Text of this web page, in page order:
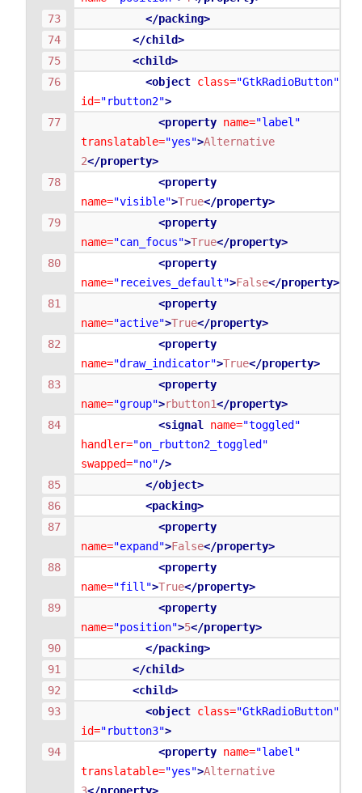
</packing>
</child>
<child>
<object class="GtkRadioButton"
id="rbutton2">
<property name="label"
translatable="yes">Alternative
2</property>
<property
name="visible">True</property>
<property
name="can_focus">True</property>
<property
name="receives_default">False</property>
<property
name="active">True</property>
<property
name="draw_indicator">True</property>
<property
name="group">rbutton1</property>
<signal
name="toggled"
handler="on_rbutton2_toggled"
swapped="no"/>
</object>
<packing>
<property
name="expand">False</property>
<property
name="fill">True</property>
<property
name="position">5</property>
</packing>
</child>
<child>
<object class="GtkRadioButton"
id="rbutton3">
<property name="label"
translatable="yes">Alternative